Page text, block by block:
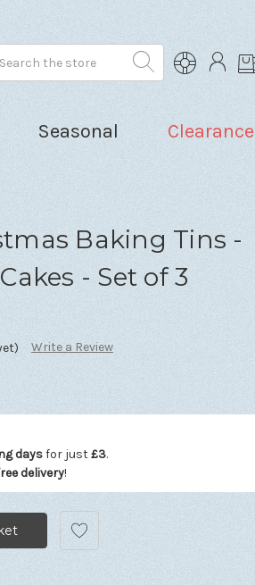
Seasonal Clearance
Baking Tins -
- Set of 3
Write a Review
daysfor just£3.
delivery!